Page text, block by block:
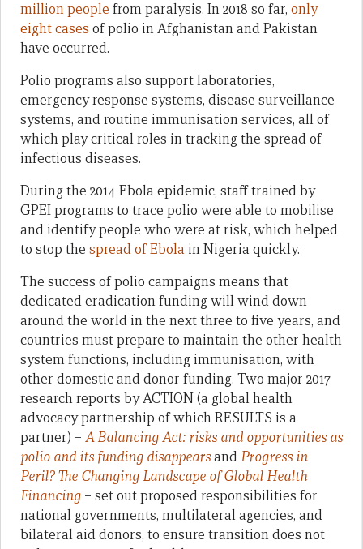
million people from paralysis. In 2018 so far, only
eight cases of polio in Afghanistan and Pakistan
have occurred.
Polio programs also support laboratories,
emergency response systems, disease surveillance
systems, and routine immunisation services, all of
which play critical roles in tracking the spread of
infectious diseases.
During the 2014 Ebola epidemic, staff trained by
GPEI programs to trace polio were able to mobilise
and identify people who were at risk, which helped
to stop the spread of Ebola in Nigeria quickly.
The success of polio campaigns means that
dedicated eradication funding will wind down
around the world in the next three to five years, and
countries must prepare to maintain the other health
system functions, including immunisation, with
other domestic and donor funding. Two major 2017
research reports by ACTION (a global health
advocacy partnership of which RESULTS is a
partner) – A Balancing Act: risks and opportunities as
polio and its funding disappearsandProgress in
Peril? The Changing Landscape of Global Health
Financing – set out proposed responsibilities for
national governments, multilateral agencies, and
bilateral aid donors, to ensure transition does not